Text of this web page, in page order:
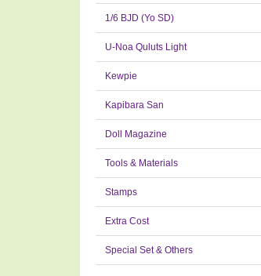
1/6 BJD (Yo SD)
U-Noa Quluts Light
Kewpie
Kapibara San
Doll Magazine
Tools & Materials
Stamps
Extra Cost
Special Set & Others